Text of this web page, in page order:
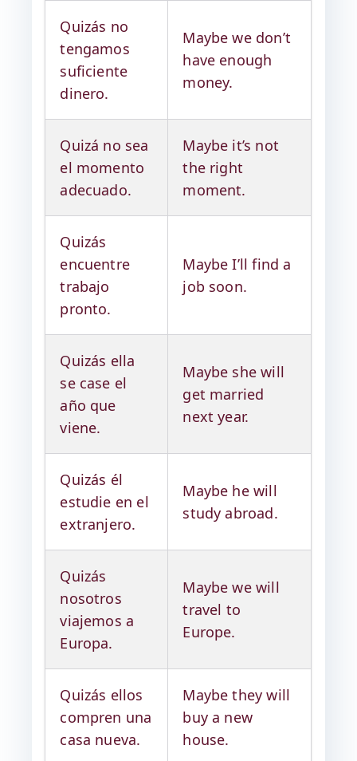
Quizás no
tengamos
suficiente
dinero.
Maybe we don’t
have enough
money.
Quizá no sea
el momento
adecuado.
Maybe it’s not
the right
moment.
Quizás
encuentre
trabajo
pronto.
Maybe I’ll find a
job soon.
Quizás ella
se case el
año que
viene.
Maybe she will
get married
next year.
Quizás él
estudie en el
extranjero.
Maybe he will
study abroad.
Quizás
nosotros
viajemos a
Europa.
Maybe we will
travel to
Europe.
Quizás ellos
compren una
casa nueva.
Maybe they will
buy a new
house.